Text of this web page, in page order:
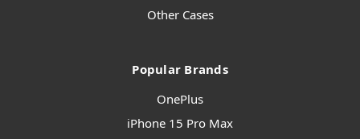
Other Cases
Popular Brands
OnePlus
iPhone 15 Pro Max